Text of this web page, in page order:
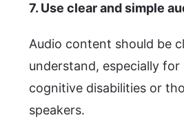
7. Use clear and simple
Audio content should be
understand, especially for
cognitive disabilities or
speakers.